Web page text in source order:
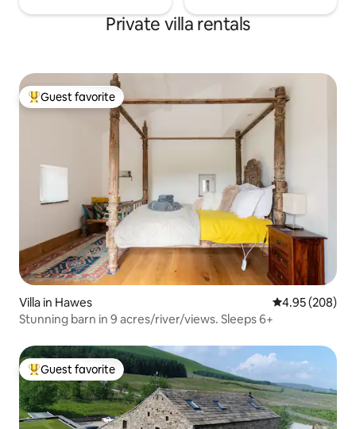
Private villa rentals
Top guest favorite
Guest favorite
Villa in Hawes 4.95 out of 5
4.95 (208)
Stunning barn in 9 acres/river/views. Sleeps 6+
Top guest favorite
Guest favorite